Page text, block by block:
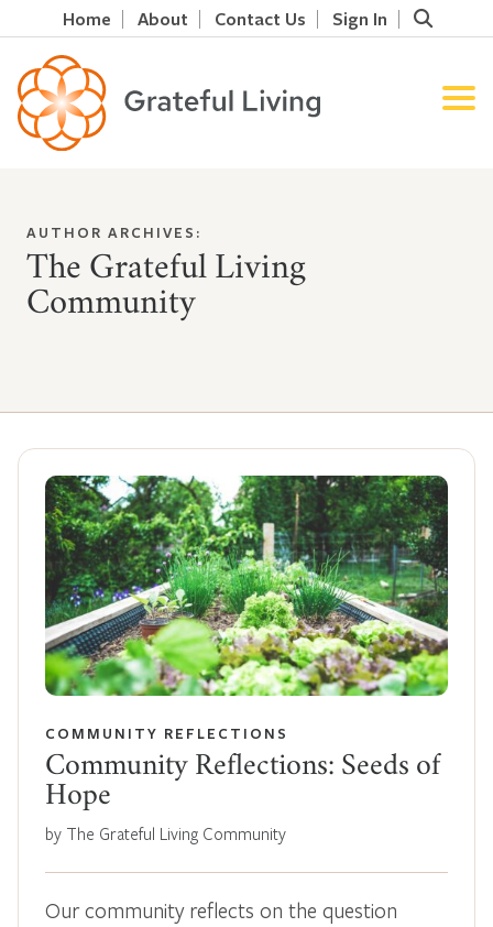
Home About Contact Us Sign In
AUTHOR ARCHIVES:
The Grateful Living
Community
COMMUNITY REFLECTIONS
Community Reflections: Seeds of
Hope
by The Grateful Living Community
Our community reflects on the question